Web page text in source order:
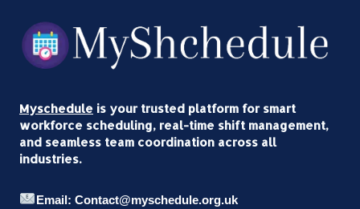
Myschedule is your trusted platform for smart
workforce scheduling, real-time shift management,
and seamless team coordination across all
industries.
Email: Contact@myschedule.org.uk